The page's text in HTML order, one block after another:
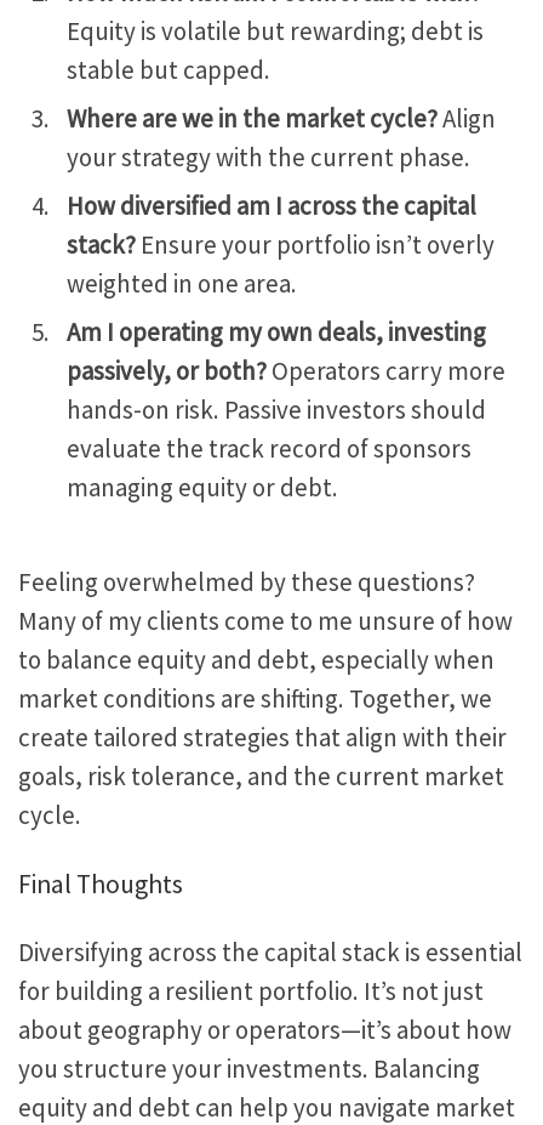
Equity is volatile but rewarding; debt is
stable but capped.
Where are we in the market cycle?Align
your strategy with the current phase.
How diversified am I across the capital
stack? Ensure your portfolio isn’t overly
weighted in one area.
Am I operating my own deals, investing
passively, or both?Operators carry more
hands-on risk. Passive investors should
evaluate the track record of sponsors
managing equity or debt.
Feeling overwhelmed by these questions?
Manyof myclients come to me unsure of how
to balance equity and debt, especially when
market conditions are shifting. Together, we
create tailored strategies that align with their
goals, risk tolerance, and the current market
cycle.
Final Thoughts
Diversifying across the capital stack is essential
for building a resilient portfolio. It’s not just
about geography or operators—it’s about how
you structure your investments. Balancing
equity and debt can help you navigate market